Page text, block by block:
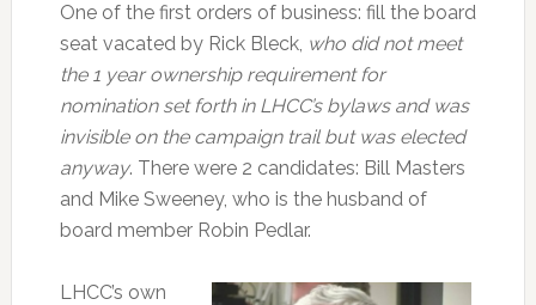
One of the first orders of business: fill the board
seat vacated by Rick Bleck, who did not meet
the 1 year ownership requirement for
nomination set forth in LHCC’s bylaws and was
invisible on the campaign trail but was elected
anyway. There were 2 candidates: Bill Masters
and Mike Sweeney, who is the husband of
board member Robin Pedlar.
LHCC’s own